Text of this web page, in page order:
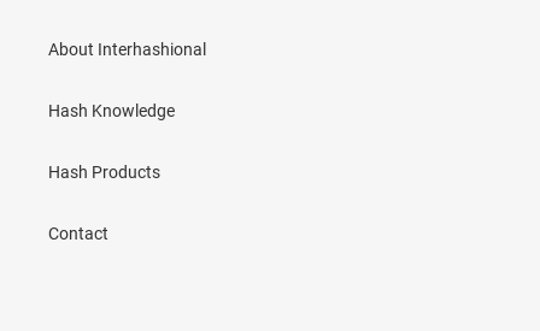
About Interhashional
Hash Knowledge
Hash Products
Contact